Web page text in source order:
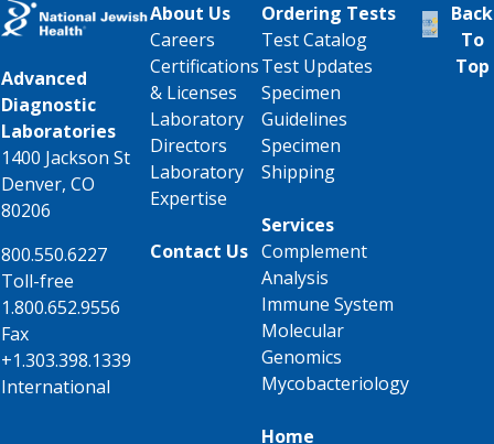
Advanced
Diagnostic
Laboratories
1400 Jackson St
Denver, CO
80206
800.550.6227
Toll-free
1.800.652.9556
Fax
+1.303.398.1339
International
About Us
Careers
Certifications
& Licenses
Laboratory
Directors
Laboratory
Expertise
Contact Us
Ordering Tests
Test Catalog
Test Updates
Specimen
Guidelines
Specimen
Shipping
Services
Complement
Analysis
Immune System
Molecular
Genomics
Mycobacteriology
Home
Back
To
Top